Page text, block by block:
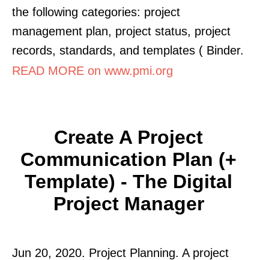
the following categories: project
management plan, project status, project
records, standards, and templates ( Binder.
READ MORE on www.pmi.org
Create A Project
Communication Plan (+
Template) - The Digital
Project Manager
Jun 20, 2020. Project Planning. A project